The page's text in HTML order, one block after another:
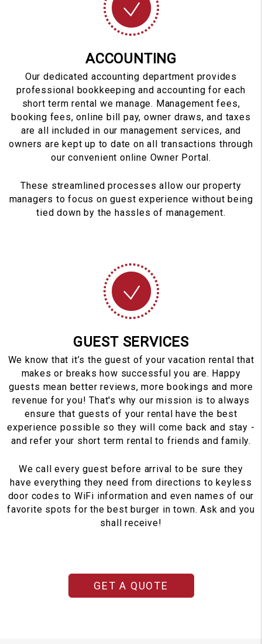
ACCOUNTING
Our dedicated accounting department provides
professional bookkeeping and accounting for each
short term rental we manage. Management fees,
booking fees, online bill pay, owner draws, and taxes
are all included in our management services, and
owners are kept up to date on all transactions through
our convenient online Owner Portal.
These streamlined processes allow our property
managers to focus on guest experience without being
tied down by the hassles of management.
GUEST SERVICES
We know that it’s the guest of your vacation rental that
makes or breaks how successful you are. Happy
guests mean better reviews, more bookings and more
revenue for you! That's why our mission is to always
ensure that guests of your rental have the best
experience possible so they will come back and stay -
and refer your short term rental to friends and family.
We call every guest before arrival to be sure they
have everything they need from directions to keyless
door codes to WiFi information and even names of our
favorite spots for the best burger in town. Ask and you
shall receive!
GET A QUOTE